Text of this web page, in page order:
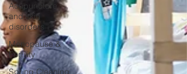
Acupuncture
and skin
disorders
Menopause &
Fertility
Spring Cleaning